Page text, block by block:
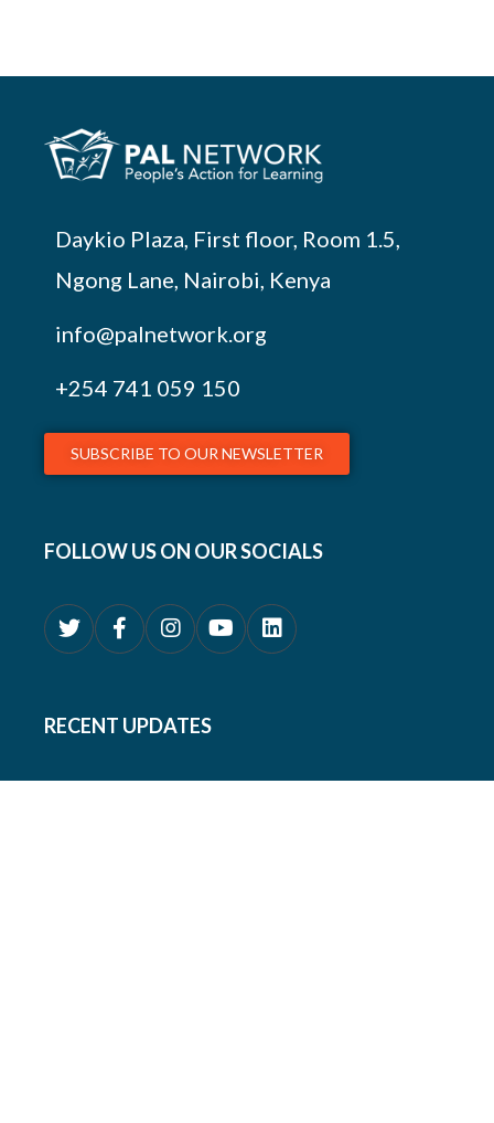
Daykio Plaza, First floor, Room 1.5,
Ngong Lane, Nairobi, Kenya
info@palnetwork.org
+254 741 059 150
SUBSCRIBE TO OUR NEWSLETTER
FOLLOW US ON OUR SOCIALS
RECENT UPDATES